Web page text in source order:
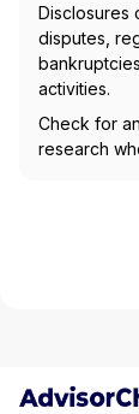
Disclosures
disputes,
activities.
Check for
research